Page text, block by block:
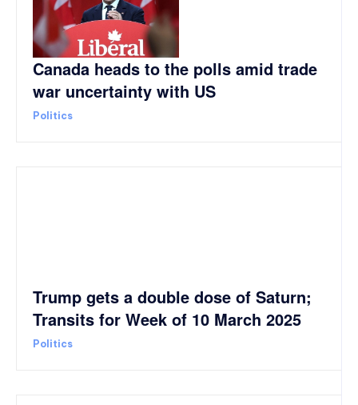
Canada heads to the polls amid trade
war uncertainty with US
Politics
Trump gets a double dose of Saturn;
Transits for Week of 10 March 2025
Politics